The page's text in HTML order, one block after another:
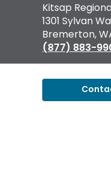
Contact
the
Library
Kitsap
1301 Sylvan
Bremerton,
(877) 883-